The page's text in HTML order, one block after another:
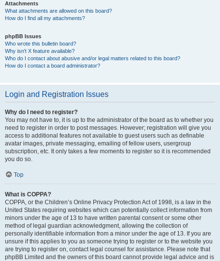
Attachments
What attachments are allowed on this board?
How do I find all my attachments?
phpBB Issues
Who wrote this bulletin board?
Why isn’t X feature available?
Who do I contact about abusive and/or legal matters related to this board?
How do I contact a board administrator?
Login and Registration Issues
Why do I need to register?
You may not have to, it is up to the administrator of the board as to whether you
need to register in order to post messages. However; registration will give you
access to additional features not available to guest users such as definable
avatar images, private messaging, emailing of fellow users, usergroup
subscription, etc. It only takes a few moments to register so it is recommended
you do so.
Top
What is COPPA?
COPPA, or the Children’s Online Privacy Protection Act of 1998, is a law in the
United States requiring websites which can potentially collect information from
minors under the age of 13 to have written parental consent or some other
method of legal guardian acknowledgment, allowing the collection of
personally identifiable information from a minor under the age of 13. If you are
unsure if this applies to you as someone trying to register or to the website you
are trying to register on, contact legal counsel for assistance. Please note that
phpBB Limited and the owners of this board cannot provide legal advice and is